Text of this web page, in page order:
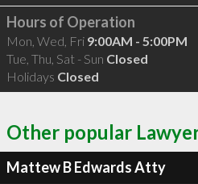
Hours of Operation
Mon, Wed, Fri 9:00AM - 5:00PM
Tue, Thu, Sat - Sun Closed
Holidays Closed
Other popular
Mattew B Edwards Atty